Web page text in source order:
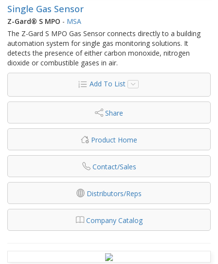
Single Gas Sensor
Z-Gard® S MPO - MSA
The Z-Gard S MPO Gas Sensor connects directly to a building
automation system for single gas monitoring solutions. It
detects the presence of either carbon monoxide, nitrogen
dioxide or combustible gases in air.
Add To List
Share
Product Home
Contact/Sales
Distributors/Reps
Company Catalog